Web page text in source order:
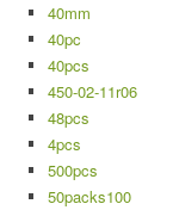
40mm
40pc
40pcs
450-02-11r06
48pcs
4pcs
500pcs
50packs100